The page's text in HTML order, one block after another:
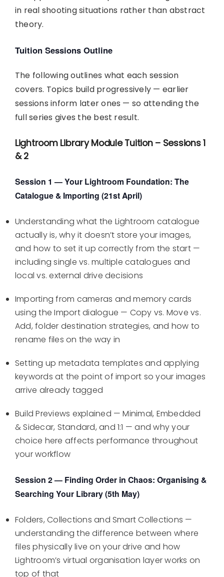
in real shooting situations rather than abstract
theory.
Tuition Sessions Outline
The following outlines what each session
covers. Topics build progressively — earlier
sessions inform later ones — so attending the
full series gives the best result.
Lightroom Library Module Tuition – Sessions 1
& 2
Session 1 — Your Lightroom Foundation: The
Catalogue & Importing (21st April)
Understanding what the Lightroom catalogue
actually is, why it doesn’t store your images,
and how to set it up correctly from the start —
including single vs. multiple catalogues and
local vs. external drive decisions
Importing from cameras and memory cards
using the Import dialogue — Copy vs. Move vs.
Add, folder destination strategies, and how to
rename files on the way in
Setting up metadata templates and applying
keywords at the point of import so your images
arrive already tagged
Build Previews explained — Minimal, Embedded
& Sidecar, Standard, and 1:1 — and why your
choice here affects performance throughout
your workflow
Session 2 — Finding Order in Chaos: Organising &
Searching Your Library (5th May)
Folders, Collections and Smart Collections —
understanding the difference between where
files physically live on your drive and how
Lightroom’s virtual organisation layer works on
top of that